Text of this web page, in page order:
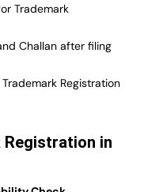
Trademark
Challan after filing
Registration
in